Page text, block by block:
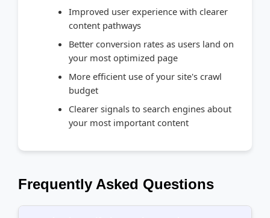
Improved user experience with clearer
content pathways
Better conversion rates as users land on
your most optimized page
More efficient use of your site's crawl
budget
Clearer signals to search engines about
your most important content
Frequently Asked Questions